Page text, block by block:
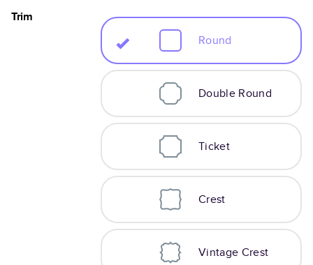
Trim
Round
Double Round
Ticket
Crest
Vintage Crest